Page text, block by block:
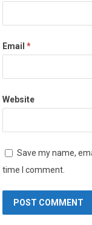
Email*
Website
Save my name,
time I comment.